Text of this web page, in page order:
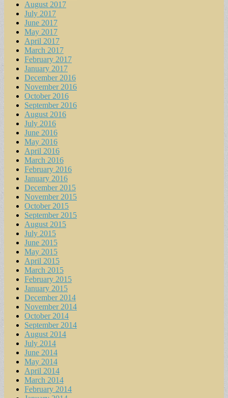
August 2017
July 2017
June 2017
May 2017
April 2017
March 2017
February 2017
January 2017
December 2016
November 2016
October 2016
September 2016
August 2016
July 2016
June 2016
May 2016
April 2016
March 2016
February 2016
January 2016
December 2015
November 2015
October 2015
September 2015
August 2015
July 2015
June 2015
May 2015
April 2015
March 2015
February 2015
January 2015
December 2014
November 2014
October 2014
September 2014
August 2014
July 2014
June 2014
May 2014
April 2014
March 2014
February 2014